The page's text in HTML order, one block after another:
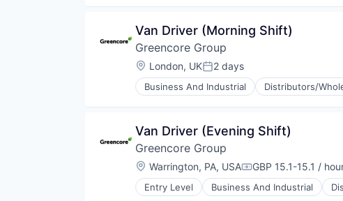
Food Products
Manufacturing
Manufacturing & Industrial
Packaged Foods
Van Driver (Morning Shift)
Greencore Group
Location:
London, UKPosted:
2 days
Business And Industrial Distributors/
Food Manufacturing
Manufacturing
Manufacturing & Industrial
Packaged Foods
Van Driver (Evening Shift)
Greencore Group
Location:
Warrington, PA, USACompensation:
GBP 15.1-15.1 /
Entry Level Business And Industrial
Food and Beverage Manufacturing